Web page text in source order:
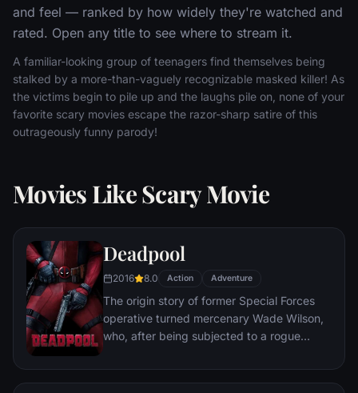
and feel — ranked by how widely they're watched and
rated. Open any title to see where to stream it.
A familiar-looking group of teenagers find themselves being
stalked by a more-than-vaguely recognizable masked killer! As
the victims begin to pile up and the laughs pile on, none of your
favorite scary movies escape the razor-sharp satire of this
outrageously funny parody!
Movies Like Scary Movie
Deadpool
2016 8.0 Action Adventure
The origin story of former Special Forces
operative turned mercenary Wade Wilson,
who, after being subjected to a rogue
accelerated healing powers, adopts the